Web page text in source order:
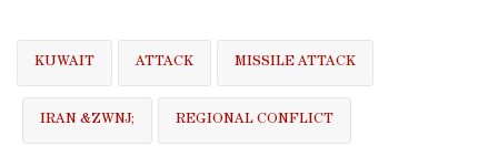
KUWAIT ATTACK MISSILE ATTACK
IRAN &ZWNJ; REGIONAL CONFLICT